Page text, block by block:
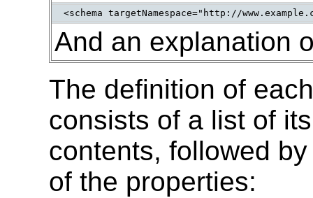
<schema targetNamespace="http://
And an explanation
The definition of
consists of a list of
contents, followed
of the properties: